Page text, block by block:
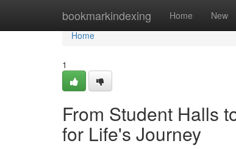
bookmarkindexing Home New
Home
Home
1
From Student Halls
for Life's Journey